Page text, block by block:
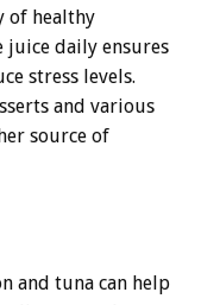
of healthy
juice daily ensures
stress levels.
and various
source of
and tuna can help